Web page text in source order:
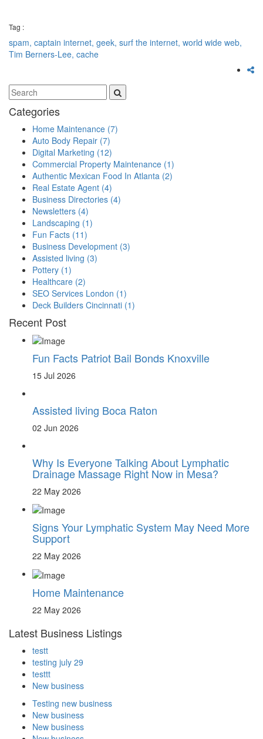
Tag :
spam, captain internet, geek, surf the internet, world wide web,
Tim Berners-Lee, cache
Categories
Home Maintenance (7)
Auto Body Repair (7)
Digital Marketing (12)
Commercial Property Maintenance (1)
Authentic Mexican Food In Atlanta (2)
Real Estate Agent (4)
Business Directories (4)
Newsletters (4)
Landscaping (1)
Fun Facts (11)
Business Development (3)
Assisted living (3)
Pottery (1)
Healthcare (2)
SEO Services London (1)
Deck Builders Cincinnati (1)
Recent Post
Fun Facts Patriot Bail Bonds Knoxville
15 Jul 2026
Assisted living Boca Raton
02 Jun 2026
Why Is Everyone Talking About Lymphatic
Drainage Massage Right Now in Mesa?
22 May 2026
Signs Your Lymphatic System May Need More
Support
22 May 2026
Home Maintenance
22 May 2026
Latest Business Listings
testt
testing july 29
testtt
New business
Testing new business
New business
New business